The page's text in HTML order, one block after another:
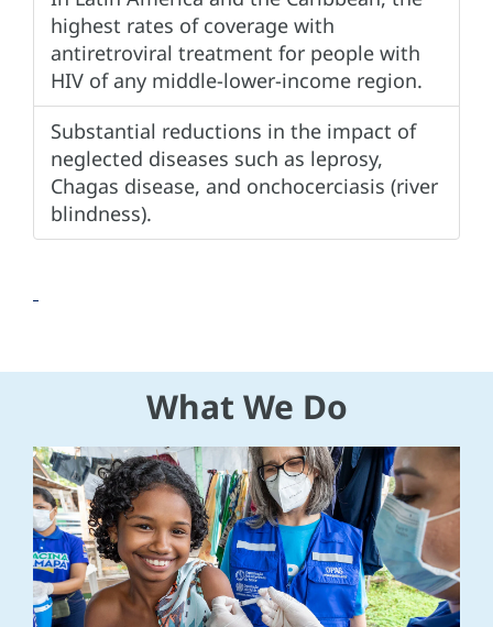
highest rates of coverage with
antiretroviral treatment for people with
HIV of any middle-lower-income region.
Substantial reductions in the impact of
neglected diseases such as leprosy,
Chagas disease, and onchocerciasis (river
blindness).
What We Do